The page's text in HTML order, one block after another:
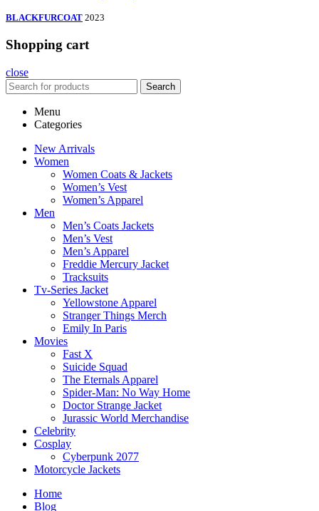
BLACKFURCOAT 2023
Shopping cart
close
Search
Menu
Categories
New Arrivals
Women
Women Coats & Jackets
Women’s Vest
Women’s Apparel
Men
Men’s Coats Jackets
Men’s Vest
Men’s Apparel
Freddie Mercury Jacket
Tracksuits
Tv-Series Jacket
Yellowstone Apparel
Stranger Things Merch
Emily In Paris
Movies
Fast X
Suicide Squad
The Eternals Apparel
Spider-Man: No Way Home
Doctor Strange Jacket
Jurassic World Merchandise
Celebrity
Cosplay
Cyberpunk 2077
Motorcycle Jackets
Home
Blog